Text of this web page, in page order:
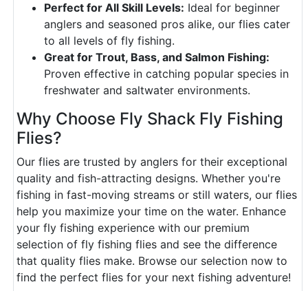
Perfect for All Skill Levels: Ideal for beginner
anglers and seasoned pros alike, our flies cater
to all levels of fly fishing.
Great for Trout, Bass, and Salmon Fishing:
Proven effective in catching popular species in
freshwater and saltwater environments.
Why Choose Fly Shack Fly Fishing
Flies?
Our flies are trusted by anglers for their exceptional
quality and fish-attracting designs. Whether you're
fishing in fast-moving streams or still waters, our flies
help you maximize your time on the water. Enhance
your fly fishing experience with our premium
selection of fly fishing flies and see the difference
that quality flies make. Browse our selection now to
find the perfect flies for your next fishing adventure!